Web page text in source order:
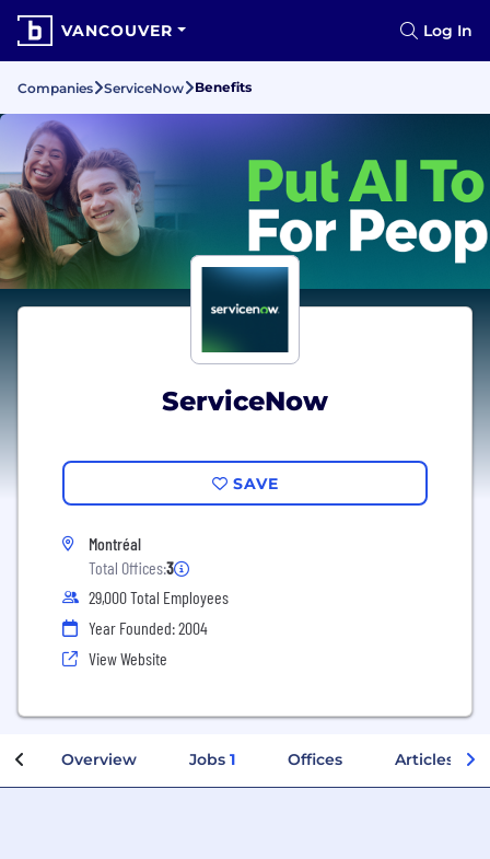
VANCOUVER Log In
Companies ServiceNow Benefits
ServiceNow
SAVE
Montréal
Total Offices:3
29,000 Total Employees
Year Founded: 2004
View Website
Overview Jobs 1 Offices Articles